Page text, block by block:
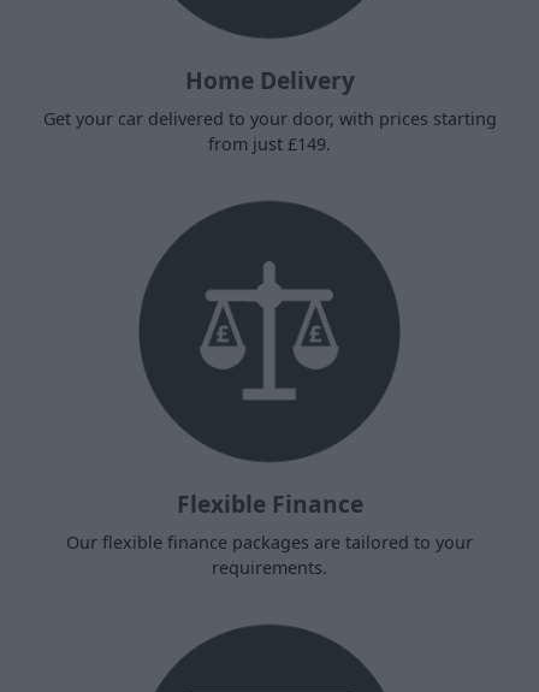
Home Delivery
Get your car delivered to your door, with prices starting
from just £149.
Flexible Finance
Our flexible finance packages are tailored to your
requirements.